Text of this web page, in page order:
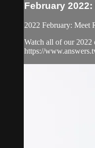
February
2022 February: Meet
Watch all of our 2022
https://